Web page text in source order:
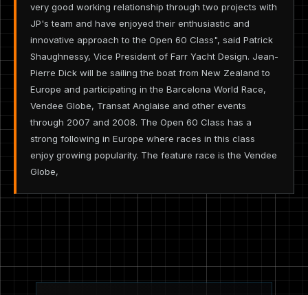
very good working relationship through two projects with
JP's team and have enjoyed their enthusiastic and
innovative approach to the Open 60 Class", said Patrick
Shaughnessy, Vice President of Farr Yacht Design. Jean-
Pierre Dick will be sailing the boat from New Zealand to
Europe and participating in the Barcelona World Race,
Vendee Globe, Transat Anglaise and other events
through 2007 and 2008. The Open 60 Class has a
strong following in Europe where races in this class
enjoy growing popularity. The feature race is the Vendee
Globe,